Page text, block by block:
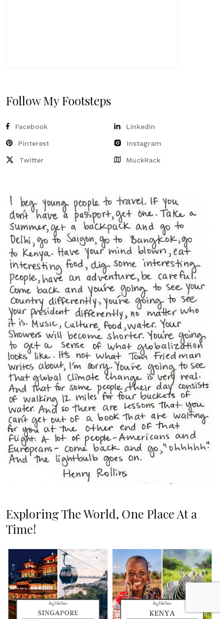
Follow My Footsteps
Facebook
Pinterest
Twitter
Linkedin
Instagram
MuckRack
Exploring The World, One Place At a
Time!